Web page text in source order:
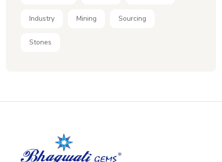
Industry Mining Sourcing
Stones